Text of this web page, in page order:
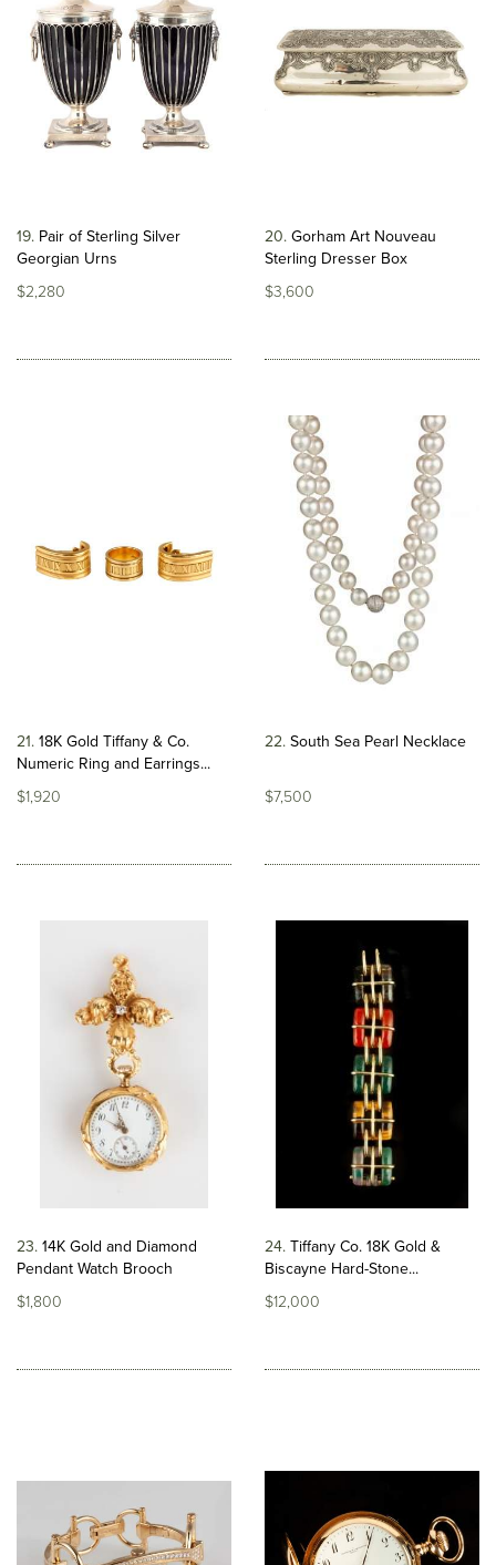
19 Pair of Sterling Silver
Georgian Urns
$2,280
20 Gorham Art Nouveau
Sterling Dresser Box
$3,600
21 18K Gold Tiffany & Co.
Numeric Ring and Earrings...
$1,920
22 South Sea Pearl Necklace
$7,500
23 14K Gold and Diamond
Pendant Watch Brooch
$1,800
24 Tiffany Co. 18K Gold &
Biscayne Hard-Stone...
$12,000